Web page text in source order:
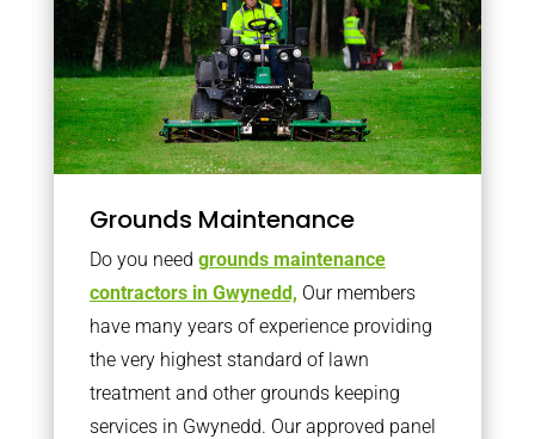
Grounds Maintenance
Do you need grounds maintenance
contractors in Gwynedd, Our members
have many years of experience providing
the very highest standard of lawn
treatment and other grounds keeping
services in Gwynedd. Our approved panel